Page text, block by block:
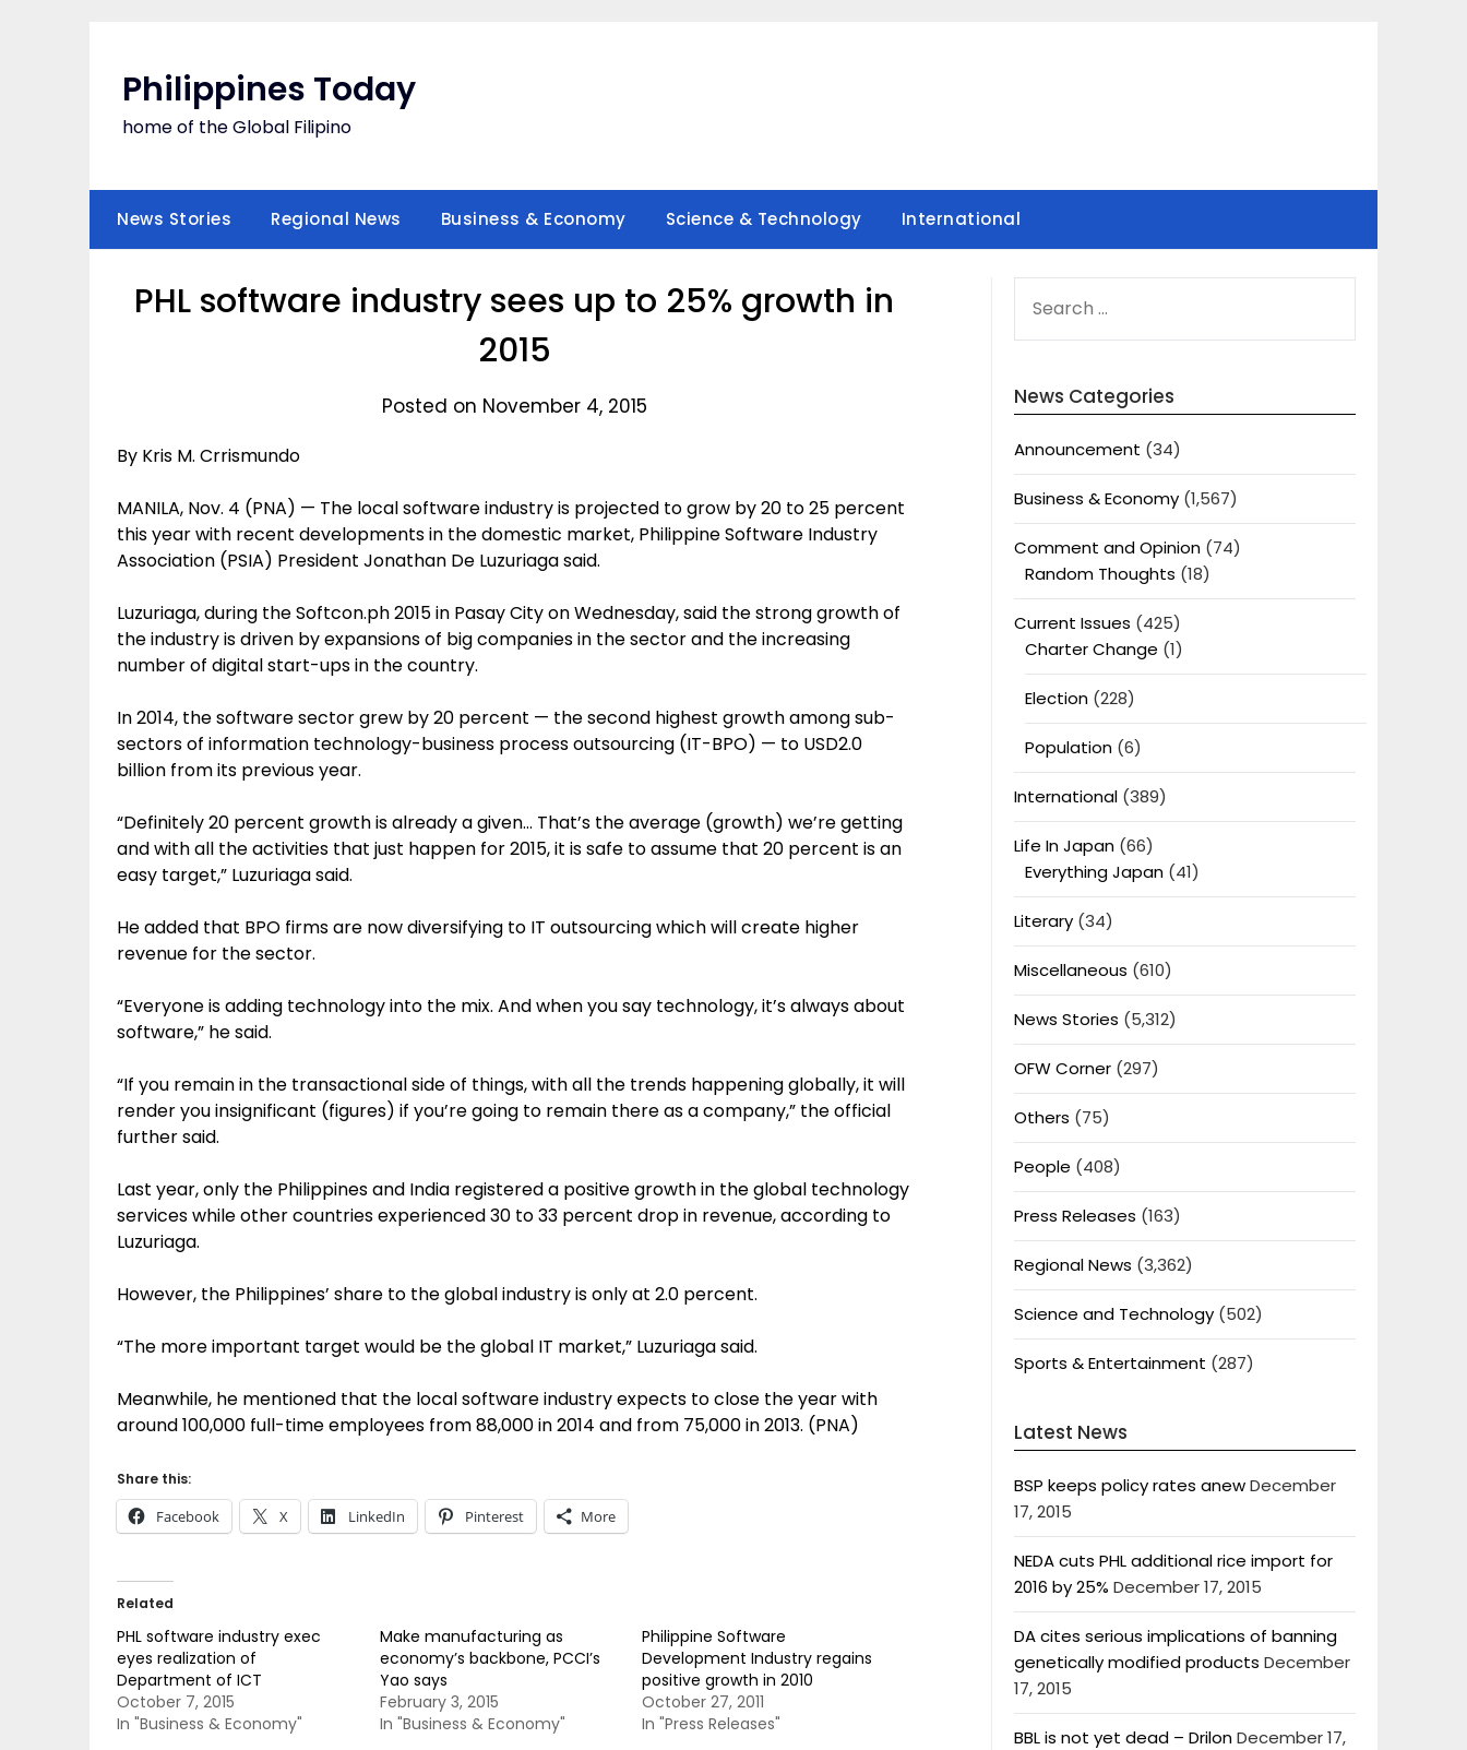
Philippines Today
home of the Global Filipino
News Stories Regional News Business & Economy Science & Technology International
PHL software industry sees up to 25% growth in
2015
Posted on November 4, 2015
By Kris M. Crrismundo
MANILA, Nov. 4 (PNA) — The local software industry is projected to grow by 20 to 25 percent
this year with recent developments in the domestic market, Philippine Software Industry
Association (PSIA) President Jonathan De Luzuriaga said.
Luzuriaga, during the Softcon.ph 2015 in Pasay City on Wednesday, said the strong growth of
the industry is driven by expansions of big companies in the sector and the increasing
number of digital start-ups in the country.
In 2014, the software sector grew by 20 percent — the second highest growth among sub-
sectors of information technology-business process outsourcing (IT-BPO) — to USD2.0
billion from its previous year.
“Definitely 20 percent growth is already a given… That’s the average (growth) we’re getting
and with all the activities that just happen for 2015, it is safe to assume that 20 percent is an
easy target,” Luzuriaga said.
He added that BPO firms are now diversifying to IT outsourcing which will create higher
revenue for the sector.
“Everyone is adding technology into the mix. And when you say technology, it’s always about
software,” he said.
“If you remain in the transactional side of things, with all the trends happening globally, it will
render you insignificant (figures) if you’re going to remain there as a company,” the official
further said.
Last year, only the Philippines and India registered a positive growth in the global technology
services while other countries experienced 30 to 33 percent drop in revenue, according to
Luzuriaga.
However, the Philippines’ share to the global industry is only at 2.0 percent.
“The more important target would be the global IT market,” Luzuriaga said.
Meanwhile, he mentioned that the local software industry expects to close the year with
around 100,000 full-time employees from 88,000 in 2014 and from 75,000 in 2013. (PNA)
Share this:
Facebook X LinkedIn Pinterest More
Related
PHL software industry exec
eyes realization of
Department of ICT
October 7, 2015
In "Business & Economy"
Make manufacturing as
economy’s backbone, PCCI’s
Yao says
February 3, 2015
In "Business & Economy"
Philippine Software
Development Industry regains
positive growth in 2010
October 27, 2011
In "Press Releases"
FOR:
News Categories
Announcement (34)
Business & Economy(1,567)
Comment and Opinion(74)
Random Thoughts (18)
Current Issues (425)
Charter Change (1)
Election(228)
Population(6)
International(389)
Life In Japan(66)
Everything Japan(41)
Literary(34)
Miscellaneous (610)
News Stories (5,312)
OFW Corner(297)
Others (75)
People (408)
Press Releases (163)
Regional News (3,362)
Science and Technology(502)
Sports & Entertainment (287)
Latest News
BSP keeps policy rates anewDecember
17, 2015
NEDA cuts PHL additional rice import for
2016 by 25% December 17, 2015
DA cites serious implications of banning
genetically modified products December
17, 2015
BBL is not yet dead – DrilonDecember 17,